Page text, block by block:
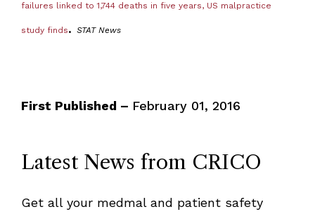
failures linked to 1,744 deaths in five years, US malpractice
study finds. STAT News
First Published – February 01, 2016
Latest News from CRICO
Get all your medmal and patient safety